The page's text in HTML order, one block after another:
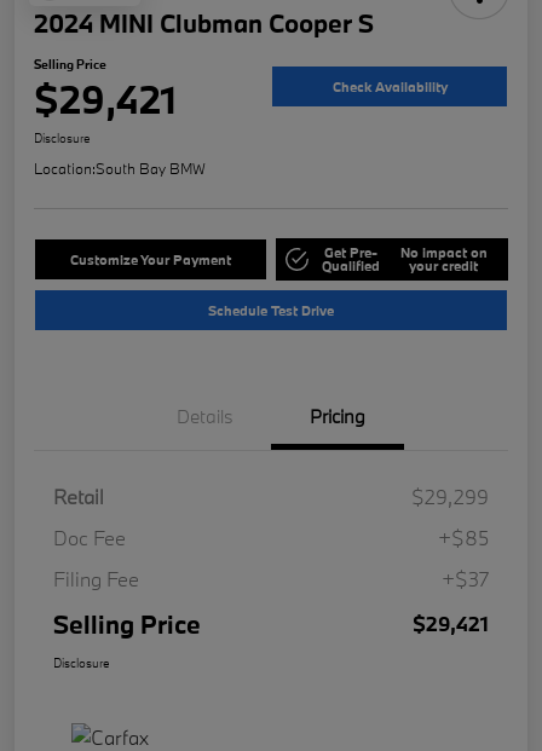
2024 MINI Clubman Cooper S
Selling Price
$29,421 Check Availability
Disclosure
Location:South Bay BMW
Customize Your Payment Get Pre-
Qualified
No impact on
your credit
Schedule Test Drive
Details Pricing
Retail
$29,299
Doc Fee
+$85
Filing Fee
+$37
Selling Price $29,421
Disclosure